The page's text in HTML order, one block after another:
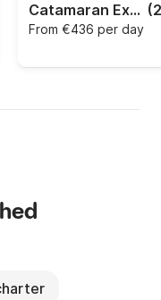
Catamaran Excess Excess 14 - 4 + 2 cab. 13m
From €436 per day